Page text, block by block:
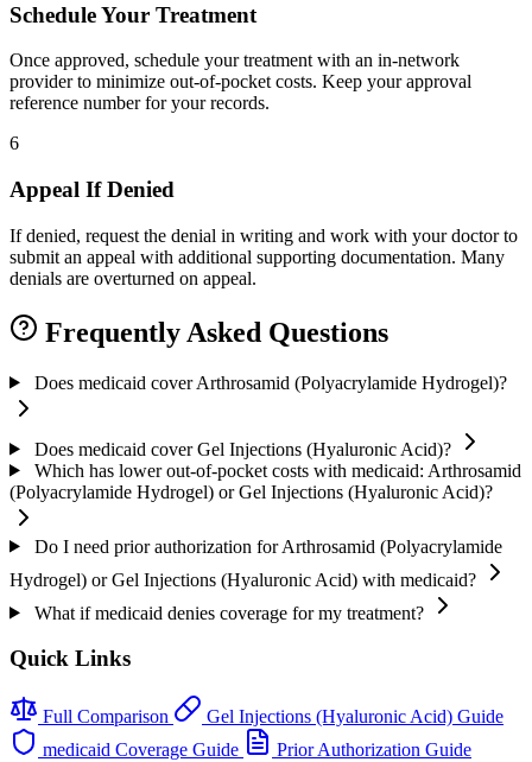
Schedule Your Treatment
Once approved, schedule your treatment with an in-network
provider to minimize out-of-pocket costs. Keep your approval
reference number for your records.
6
Appeal If Denied
If denied, request the denial in writing and work with your doctor to
submit an appeal with additional supporting documentation. Many
denials are overturned on appeal.
Frequently Asked Questions
Does medicaid cover Arthrosamid (Polyacrylamide Hydrogel)?
Does medicaid cover Gel Injections (Hyaluronic Acid)?
Which has lower out-of-pocket costs with medicaid: Arthrosamid
(Polyacrylamide Hydrogel) or Gel Injections (Hyaluronic Acid)?
Do I need prior authorization for Arthrosamid (Polyacrylamide
Hydrogel) or Gel Injections (Hyaluronic Acid) with medicaid?
What if medicaid denies coverage for my treatment?
Quick Links
Full Comparison
Gel Injections (Hyaluronic Acid) Guide
medicaid Coverage Guide
Prior Authorization Guide